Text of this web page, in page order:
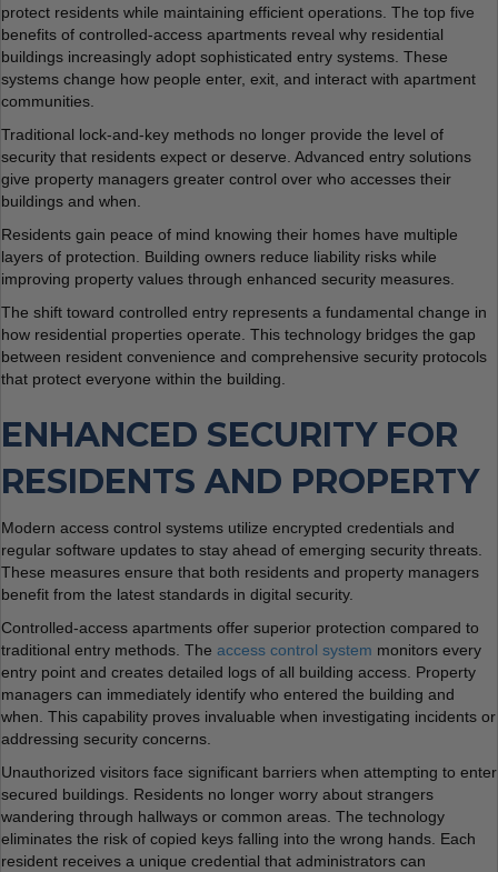
protect residents while maintaining efficient operations. The top five
benefits of controlled-access apartments reveal why residential
buildings increasingly adopt sophisticated entry systems. These
systems change how people enter, exit, and interact with apartment
communities.
Traditional lock-and-key methods no longer provide the level of
security that residents expect or deserve. Advanced entry solutions
give property managers greater control over who accesses their
buildings and when.
Residents gain peace of mind knowing their homes have multiple
layers of protection. Building owners reduce liability risks while
improving property values through enhanced security measures.
The shift toward controlled entry represents a fundamental change in
how residential properties operate. This technology bridges the gap
between resident convenience and comprehensive security protocols
that protect everyone within the building.
ENHANCED SECURITY FOR
RESIDENTS AND PROPERTY
Modern access control systems utilize encrypted credentials and
regular software updates to stay ahead of emerging security threats.
These measures ensure that both residents and property managers
benefit from the latest standards in digital security.
Controlled-access apartments offer superior protection compared to
traditional entry methods. The access control system monitors every
entry point and creates detailed logs of all building access. Property
managers can immediately identify who entered the building and
when. This capability proves invaluable when investigating incidents or
addressing security concerns.
Unauthorized visitors face significant barriers when attempting to enter
secured buildings. Residents no longer worry about strangers
wandering through hallways or common areas. The technology
eliminates the risk of copied keys falling into the wrong hands. Each
resident receives a unique credential that administrators can